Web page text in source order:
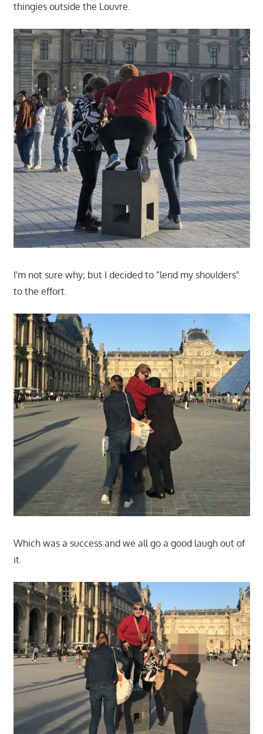
thingies outside the Louvre.
I'm not sure why; but I decided to "lend my shoulders"
to the effort.
Which was a success and we all go a good laugh out of
it.